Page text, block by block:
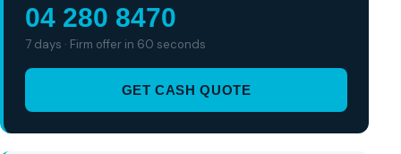
04 280 8470
7 days · Firm offer in 60 seconds
GET CASH QUOTE